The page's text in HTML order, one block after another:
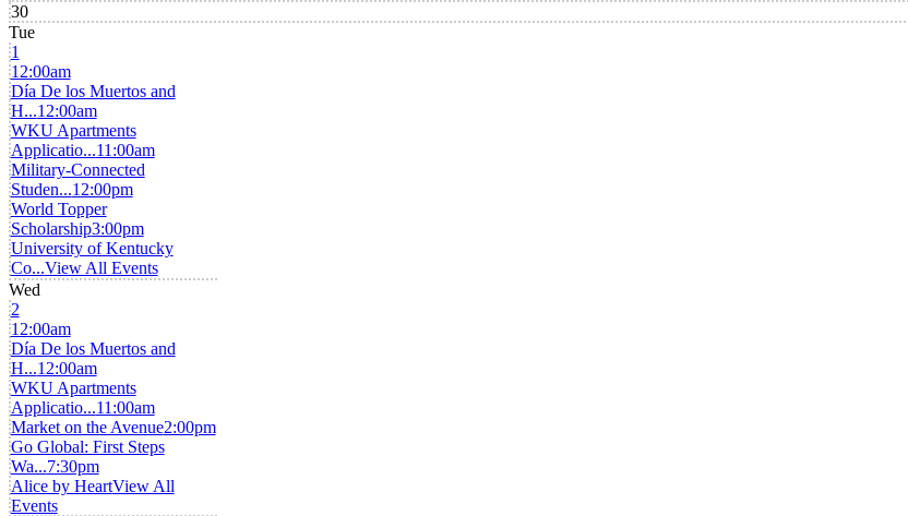
30
Tue
1
12:00am
Día De los Muertos and
H...12:00am
WKU Apartments
Applicatio...11:00am
Military-Connected
Studen...12:00pm
World Topper
Scholarship3:00pm
University of Kentucky
Co...View All Events
Wed
2
12:00am
Día De los Muertos and
H...12:00am
WKU Apartments
Applicatio...11:00am
Market on the Avenue2:00pm
Go Global: First Steps
Wa...7:30pm
Alice by HeartView All
Events